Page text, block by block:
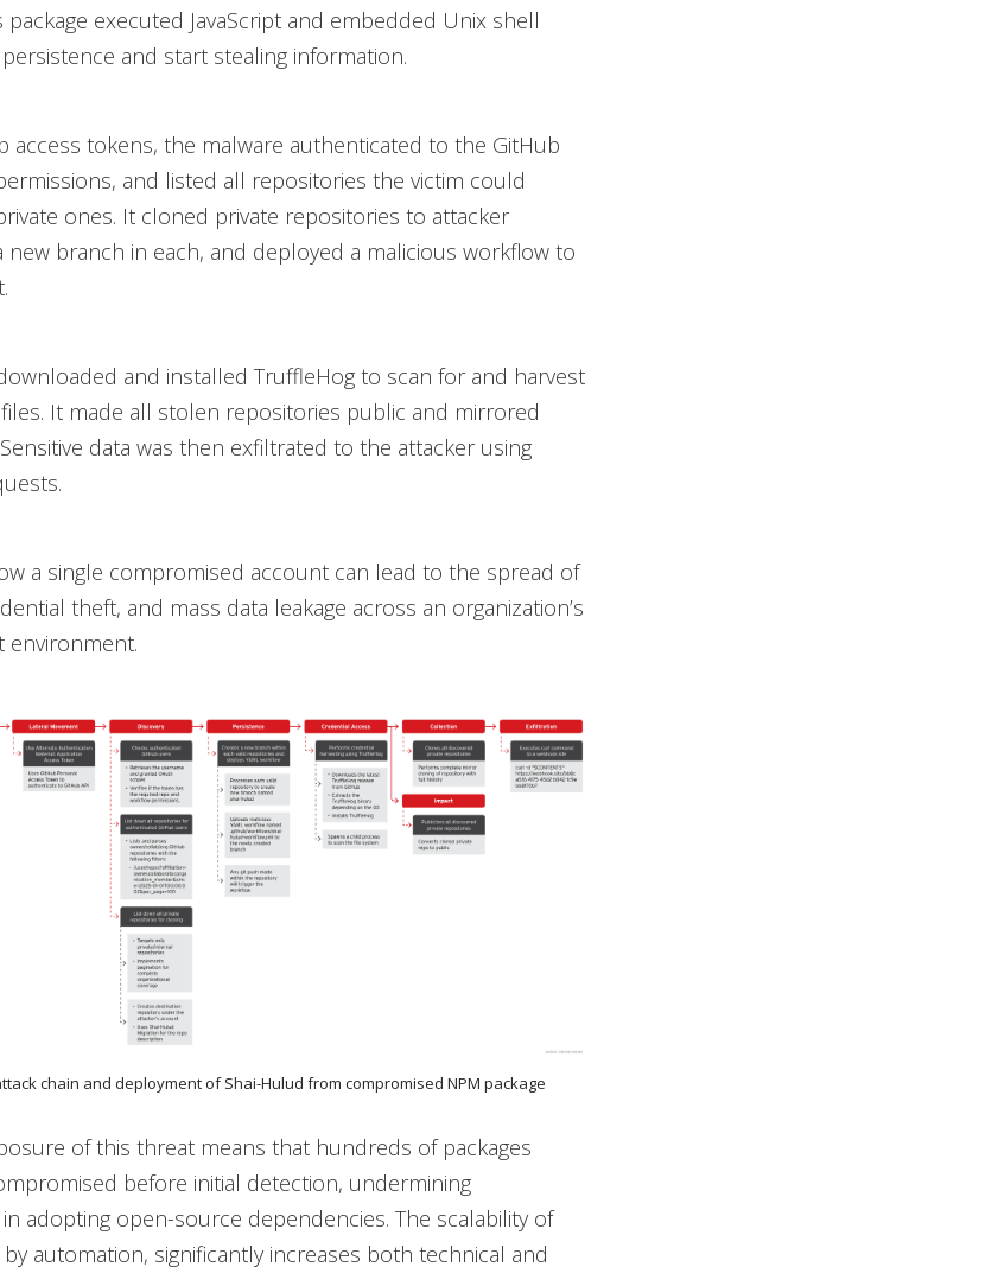
executed JavaScript and embedded Unix shell
and start stealing information.
access tokens, the malware authenticated to the GitHub
and listed all repositories the victim could
ones. It cloned private repositories to attacker
new branch in each, and deployed a malicious workflow to
and installed TruffleHog to scan for and harvest
It made all stolen repositories public and mirrored
data was then exfiltrated to the attacker using
a single compromised account can lead to the spread of
theft, and mass data leakage across an organization’s
environment.
chain and deployment of Shai-Hulud from compromised NPM package
of this threat means that hundreds of packages
before initial detection, undermining
adopting open-source dependencies. The scalability of
automation, significantly increases both technical and